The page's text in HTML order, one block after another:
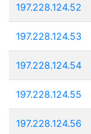
197.228.124.52
197.228.124.53
197.228.124.54
197.228.124.55
197.228.124.56